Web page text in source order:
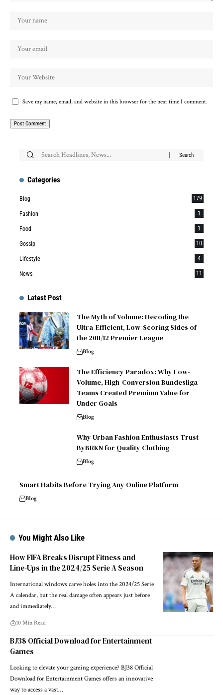
Save my name, email, and website in this browser for the next time I comment.
Categories
Blog 179
Fashion 1
Food 1
Gossip 10
Lifestyle 4
News 11
Latest Post
The Myth of Volume: Decoding the
Ultra-Efficient, Low-Scoring Sides of
the 2011/12 Premier League
Blog
The Efficiency Paradox: Why Low-
Volume, High-Conversion Bundesliga
Teams Created Premium Value for
Under Goals
Blog
Why Urban Fashion Enthusiasts Trust
ByBRKN for Quality Clothing
Blog
Smart Habits Before Trying Any Online Platform
Blog
You Might Also Like
How FIFA Breaks Disrupt Fitness and
Line‑Ups in the 2024/25 Serie A Season
International windows carve holes into the 2024/25 Serie
A calendar, but the real damage often appears just before
and immediately…
10 Min Read
BJ38 Official Download for Entertainment
Games
Looking to elevate your gaming experience? BJ38 Official
Download for Entertainment Games offers an innovative
way to access a vast…